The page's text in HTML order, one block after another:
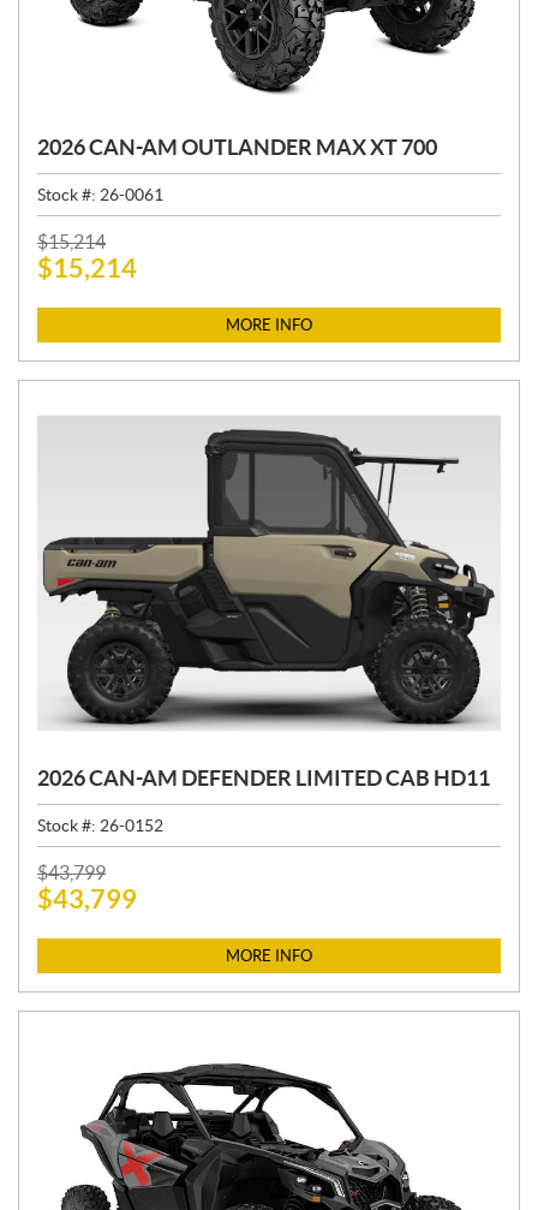
2026 CAN-AM OUTLANDER MAX XT 700
Stock #: 26-0061
P
R
E
$15,214
$15,214
MORE INFO
2026 CAN-AM DEFENDER LIMITED CAB HD11
Stock #: 26-0152
P
R
E
$43,799
$43,799
MORE INFO